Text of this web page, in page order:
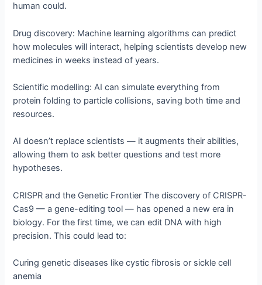
human could.
Drug discovery: Machine learning algorithms can predict
how molecules will interact, helping scientists develop new
medicines in weeks instead of years.
Scientific modelling: AI can simulate everything from
protein folding to particle collisions, saving both time and
resources.
AI doesn’t replace scientists — it augments their abilities,
allowing them to ask better questions and test more
hypotheses.
CRISPR and the Genetic Frontier The discovery of CRISPR-
Cas9 — a gene-editing tool — has opened a new era in
biology. For the first time, we can edit DNA with high
precision. This could lead to:
Curing genetic diseases like cystic fibrosis or sickle cell
anemia